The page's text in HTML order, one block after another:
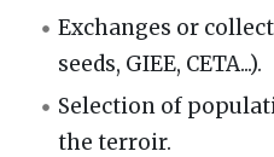
Exchanges or
seeds, GIEE, CETA...).
Selection of
the terroir.